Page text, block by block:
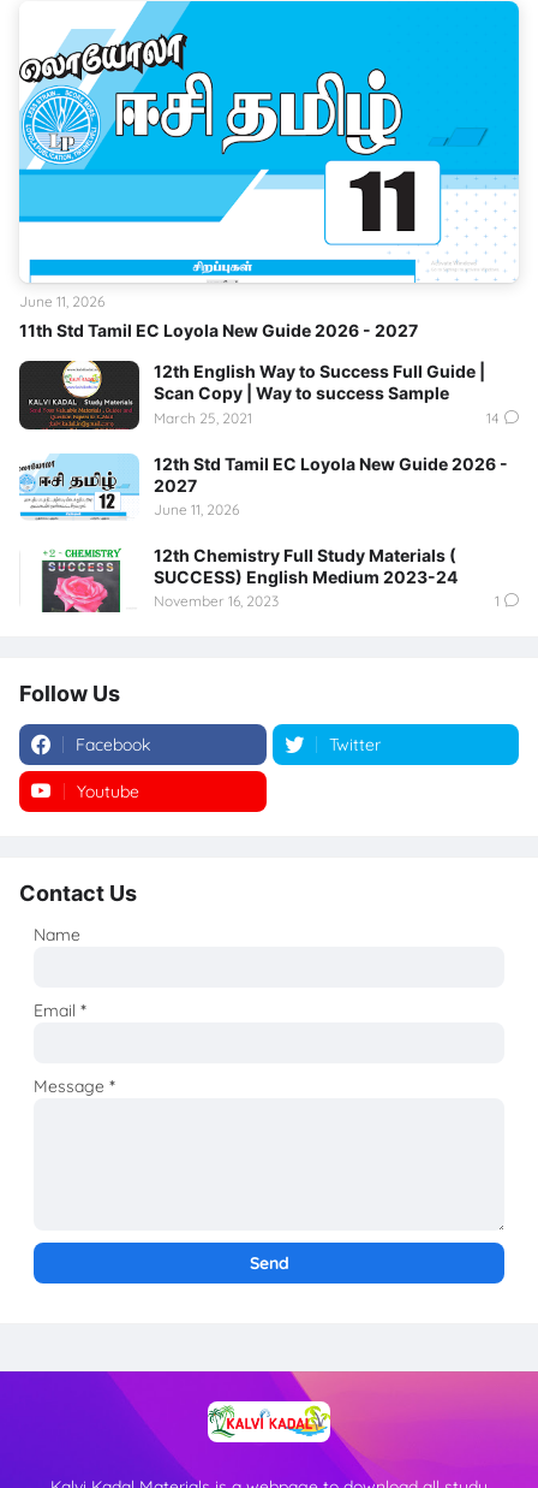
11th Std Tamil EC Loyola New Guide 2026 - 2027
June 11, 2026
12th English Way to Success Full Guide |
Scan Copy | Way to success Sample
March 25, 2021 14
12th Std Tamil EC Loyola New Guide 2026 -
2027
June 11, 2026
12th Chemistry Full Study Materials (
SUCCESS) English Medium 2023-24
November 16, 2023 1
Follow Us
Facebook Twitter
Youtube
Contact Us
Name
Email*
Message*